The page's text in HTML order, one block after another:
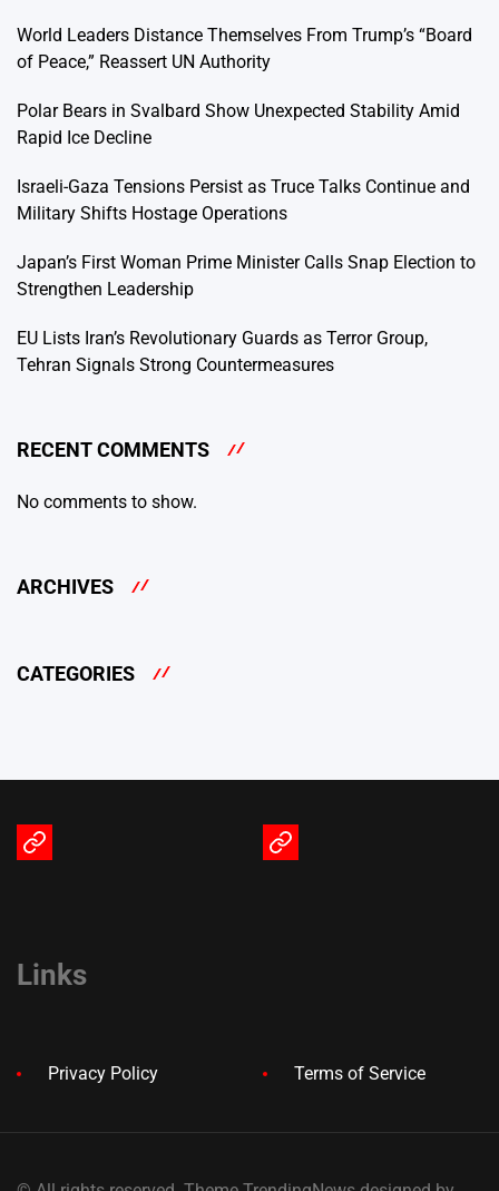
World Leaders Distance Themselves From Trump’s “Board
of Peace,” Reassert UN Authority
Polar Bears in Svalbard Show Unexpected Stability Amid
Rapid Ice Decline
Israeli-Gaza Tensions Persist as Truce Talks Continue and
Military Shifts Hostage Operations
Japan’s First Woman Prime Minister Calls Snap Election to
Strengthen Leadership
EU Lists Iran’s Revolutionary Guards as Terror Group,
Tehran Signals Strong Countermeasures
RECENT COMMENTS
No comments to show.
ARCHIVES
CATEGORIES
Terms
Privacy
Links
Privacy Policy Terms of Service